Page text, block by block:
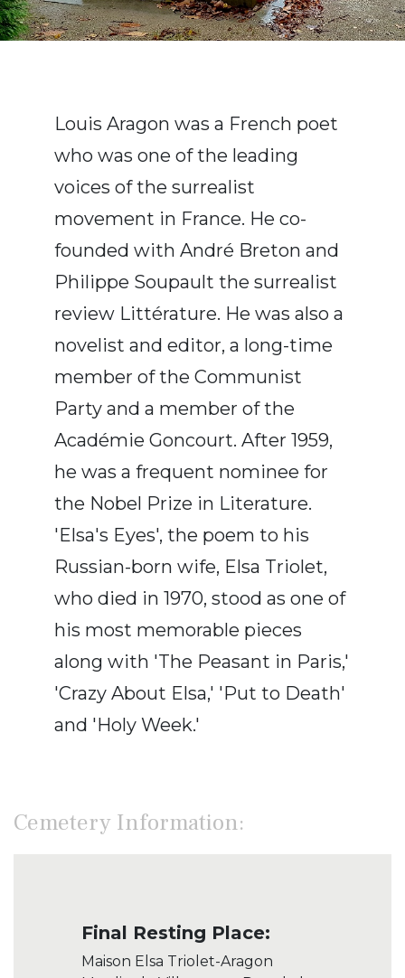
Louis Aragon was a French poet
who was one of the leading
voices of the surrealist
movement in France. He co-
founded with André Breton and
Philippe Soupault the surrealist
review Littérature. He was also a
novelist and editor, a long-time
member of the Communist
Party and a member of the
Académie Goncourt. After 1959,
he was a frequent nominee for
the Nobel Prize in Literature.
'Elsa's Eyes', the poem to his
Russian-born wife, Elsa Triolet,
who died in 1970, stood as one of
his most memorable pieces
along with 'The Peasant in Paris,'
'Crazy About Elsa,' 'Put to Death'
and 'Holy Week.'
Cemetery Information:
Final Resting Place:
Maison Elsa Triolet-Aragon